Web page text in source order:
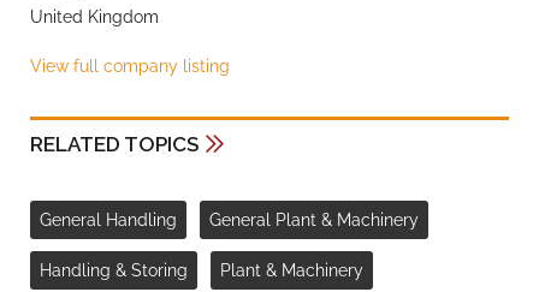
United Kingdom
View full company listing
RELATED TOPICS
General Handling General Plant & Machinery
Handling & Storing Plant & Machinery